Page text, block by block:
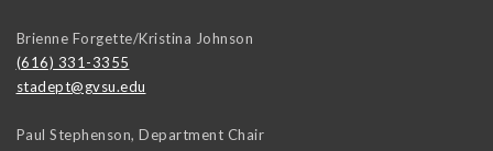
Brienne Forgette/Kristina Johnson
(616) 331-3355
stadept@gvsu.edu
Paul Stephenson, Department Chair